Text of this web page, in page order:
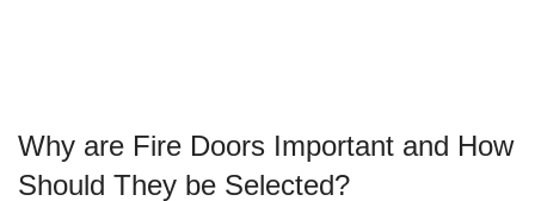
Why are Fire Doors Important and How
Should They be Selected?